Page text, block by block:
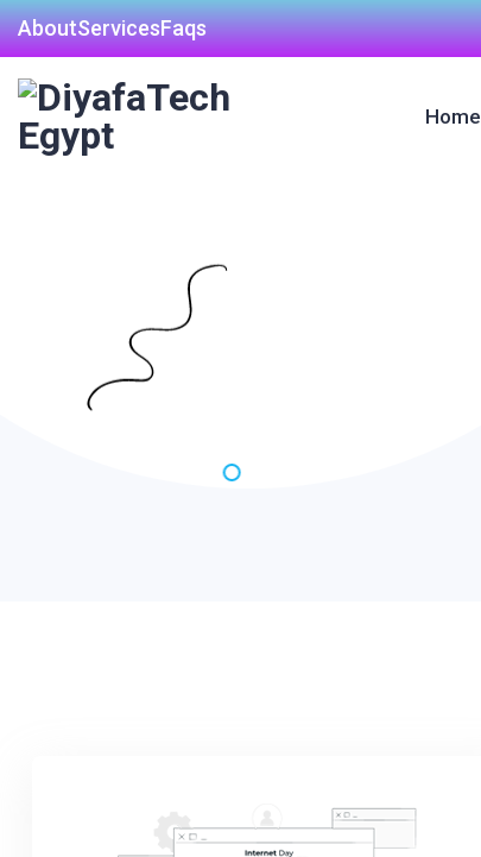
AboutServicesFaqs
Home